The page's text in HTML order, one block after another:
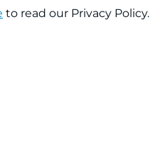
to read our Privacy Policy.